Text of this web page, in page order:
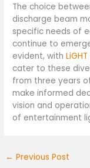
The choice
discharge beam
specific needs of
continue to
evident, withLiGHT
cater to these
from three years
make informed
vision and
of entertainment
← Previous Post